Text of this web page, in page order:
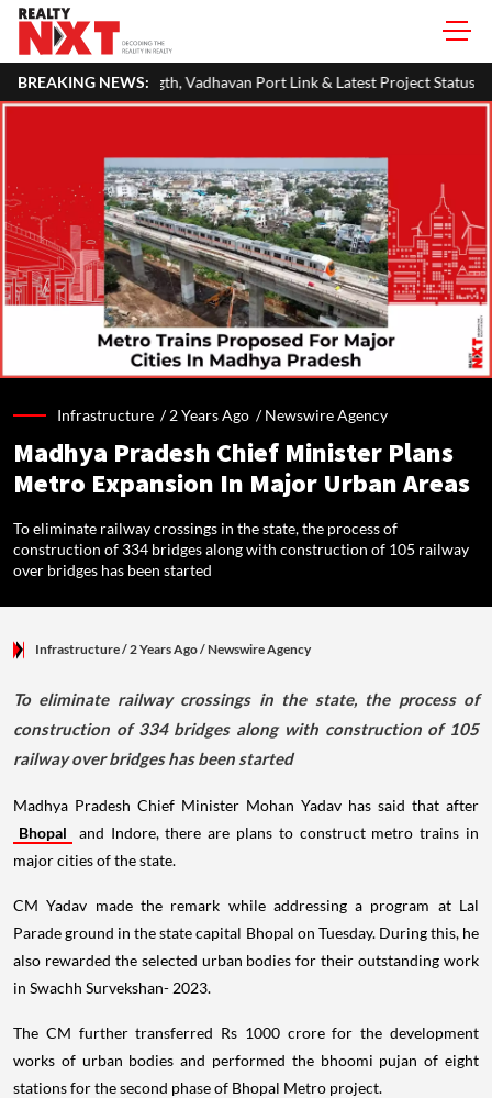
BREAKING NEWS:
Vadhavan Port Link & Latest Project Status Zigma WPE: How
Infrastructure /2 Years Ago /Newswire Agency
Madhya Pradesh Chief Minister Plans
Metro Expansion In Major Urban Areas
To eliminate railway crossings in the state, the process of
construction of 334 bridges along with construction of 105 railway
over bridges has been started
Infrastructure/ 2 Years Ago/Newswire Agency
To eliminate railway crossings in the state, the process of
construction of 334 bridges along with construction of 105
railway over bridges has been started
Madhya Pradesh Chief Minister Mohan Yadav has said that after
Bhopal
and Indore, there are plans to construct metro trains in
major cities of the state.
CM Yadav made the remark while addressing a program at Lal
Parade ground in the state capital Bhopal on Tuesday. During this, he
also rewarded the selected urban bodies for their outstanding work
in Swachh Survekshan- 2023.
The CM further transferred Rs 1000 crore for the development
works of urban bodies and performed the bhoomi pujan of eight
stations for the second phase of Bhopal Metro project.